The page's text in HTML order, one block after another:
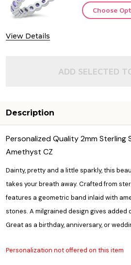
View Details
Choose
ADD SELECTED
Description
Personalized Quality 2mm Sterling
Amethyst CZ
Dainty, pretty and a little sparkly, this
takes your breath away. Crafted from
features a geometric band inlaid with
stones. A milgrained design gives added
Great as a birthday, anniversary, or
Personalization not offered on this item